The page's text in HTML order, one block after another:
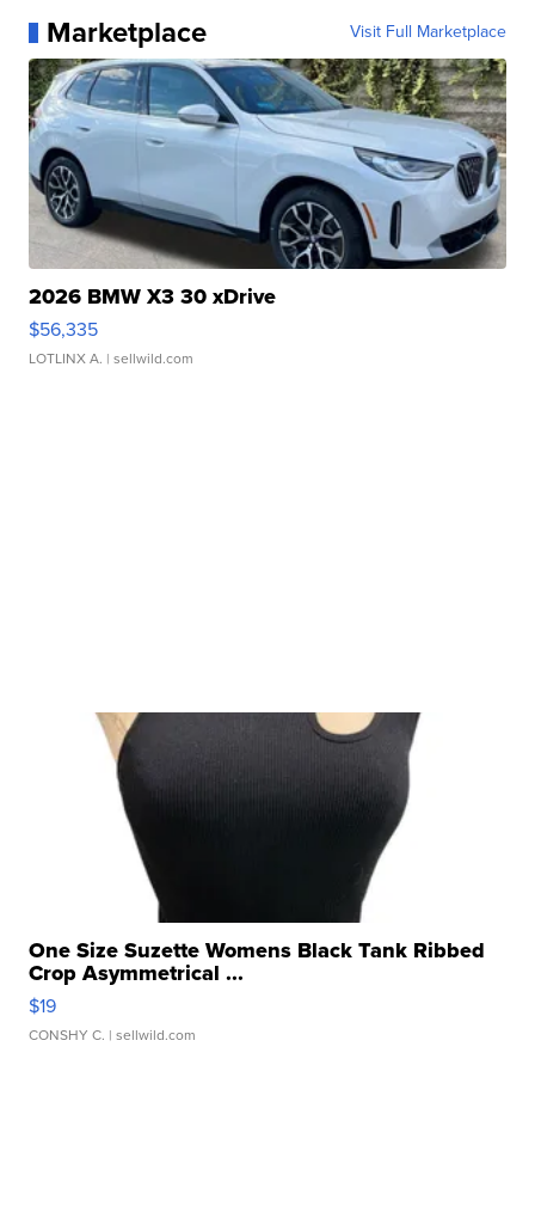
Marketplace Visit Full Marketplace
2026 BMW X3 30 xDrive
$56,335
LOTLINX A. | sellwild.com
One Size Suzette Womens Black Tank Ribbed
Crop Asymmetrical ...
$19
CONSHY C. | sellwild.com